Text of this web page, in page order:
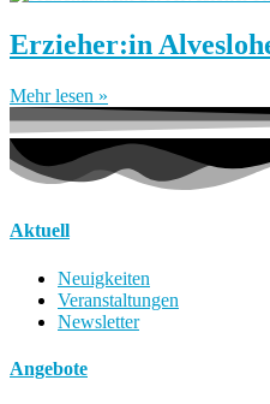
Erzieher:in
Mehr lesen »
Aktuell
Neuigkeiten
Veranstaltungen
Newsletter
Angebote